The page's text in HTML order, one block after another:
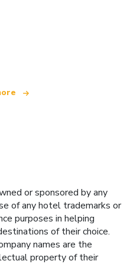
or sponsored by any
of any hotel trademarks or
purposes in helping
of their choice.
names are the
property of their